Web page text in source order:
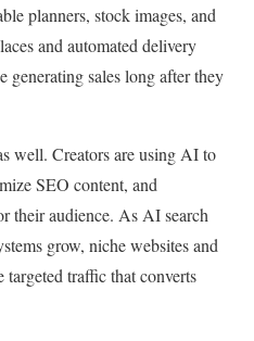
planners, stock images, and
and automated delivery
generating sales long after they
well. Creators are using AI to
SEO content, and
their audience. As AI search
grow, niche websites and
targeted traffic that converts